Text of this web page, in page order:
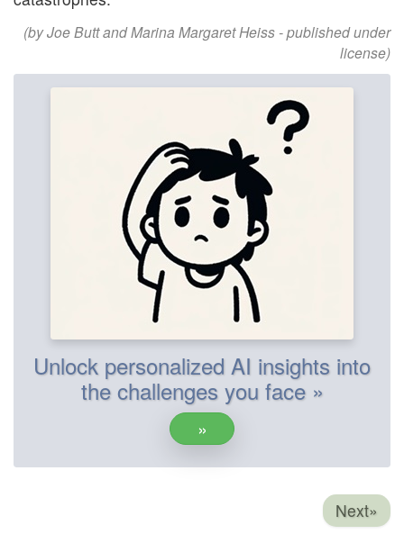
(by Joe Butt and Marina Margaret Heiss - published under
license)
Unlock personalized AI insights into
the challenges you face »
»
Next»